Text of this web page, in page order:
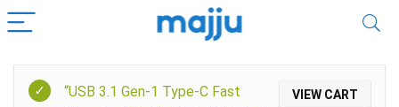
VIEW CART
“USB 3.1 Gen-1 Type-C Fast